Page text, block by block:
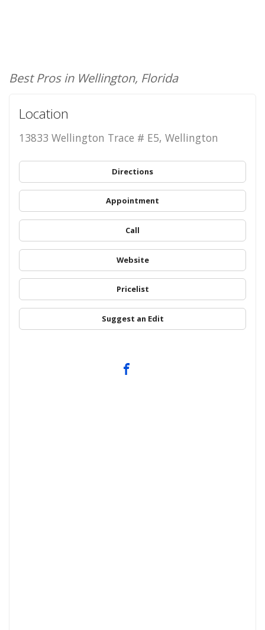
Best Pros in Wellington, Florida
Location
13833 Wellington Trace # E5, Wellington
Directions
Appointment
Call
Website
Pricelist
Suggest an Edit